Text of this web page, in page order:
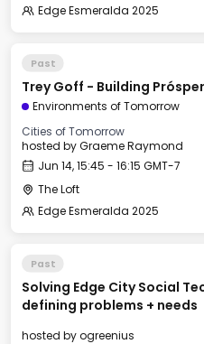
Edge Esmeralda 2025
Past
Trey Goff - Building
Environments of Tomorrow
Cities of Tomorrow
hosted byGraeme Raymond
Jun 14, 15:45 - 16:15 GMT-7
The Loft
Edge Esmeralda 2025
Past
Solving Edge City Social
defining problems + needs
hosted byogreenius